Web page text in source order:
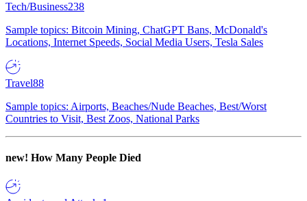
Tech/Business238
Sample topics: Bitcoin Mining, ChatGPT Bans, McDonald's
Locations, Internet Speeds, Social Media Users, Tesla Sales
Travel88
Sample topics: Airports, Beaches/Nude Beaches, Best/Worst
Countries to Visit, Best Zoos, National Parks
new! How Many People Died